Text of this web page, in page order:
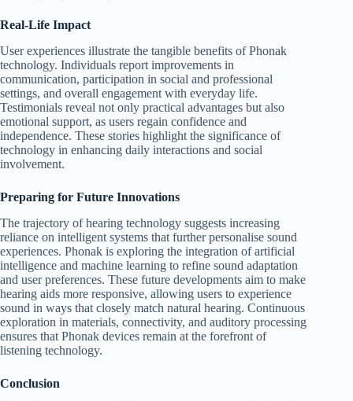
Real-Life Impact
User experiences illustrate the tangible benefits of Phonak
technology. Individuals report improvements in
communication, participation in social and professional
settings, and overall engagement with everyday life.
Testimonials reveal not only practical advantages but also
emotional support, as users regain confidence and
independence. These stories highlight the significance of
technology in enhancing daily interactions and social
involvement.
Preparing for Future Innovations
The trajectory of hearing technology suggests increasing
reliance on intelligent systems that further personalise sound
experiences. Phonak is exploring the integration of artificial
intelligence and machine learning to refine sound adaptation
and user preferences. These future developments aim to make
hearing aids more responsive, allowing users to experience
sound in ways that closely match natural hearing. Continuous
exploration in materials, connectivity, and auditory processing
ensures that Phonak devices remain at the forefront of
listening technology.
Conclusion